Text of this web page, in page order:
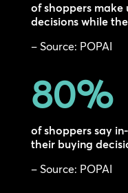
of shoppers make
decisions while
– Source: POPAI
80%
of shoppers say
their buying
– Source: POPAI